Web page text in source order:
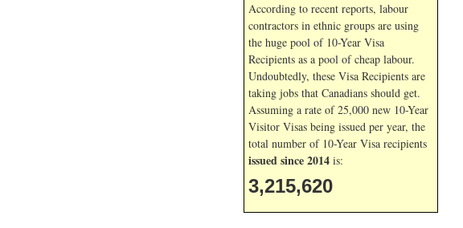
According to recent reports, labour
contractors in ethnic groups are using
the huge pool of 10-Year Visa
Recipients as a pool of cheap labour.
Undoubtedly, these Visa Recipients are
taking jobs that Canadians should get.
Assuming a rate of 25,000 new 10-Year
Visitor Visas being issued per year, the
total number of 10-Year Visa recipients
issued since 2014 is:
3,215,620